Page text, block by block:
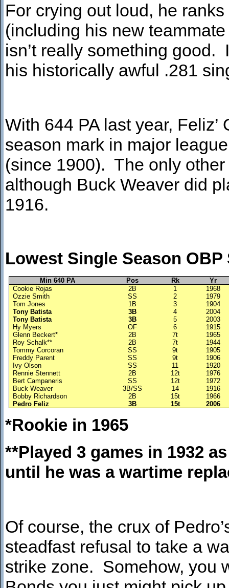
For crying out loud, he
(including his new
isn’t really something
his historically awful .281
With 644 PA last year,
season mark in major
(since 1900). The only
although Buck Weaver did
1916.
Lowest Single Season OBP
Min 640 PA Pos Rk
Yr
Cookie Rojas
2B 1
1968
Ozzie Smith
SS 2
1979
Tom Jones
1B 3
1904
Tony Batista
3B 4
2004
Tony Batista
3B 5
2003
Hy Myers
OF 6
1915
Glenn Beckert*
2B 7t
1965
Roy Schalk**
2B 7t
1944
Tommy Corcoran
SS 9t
1905
Freddy Parent
SS 9t
1906
Ivy Olson
SS 11
1920
Rennie Stennett
2B 12t
1976
Bert Campaneris
SS 12t
1972
Buck Weaver
3B/SS 14
1916
Bobby Richardson
2B 15t
1966
Pedro Feliz
3B 15t 2006
*Rookie in 1965
**Played 3 games in 1932
until he was a wartime
Of course, the crux of
steadfast refusal to take a
strike zone. Somehow, you